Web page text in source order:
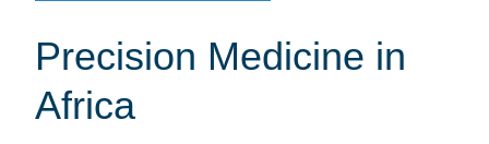
Precision Medicine in
Africa